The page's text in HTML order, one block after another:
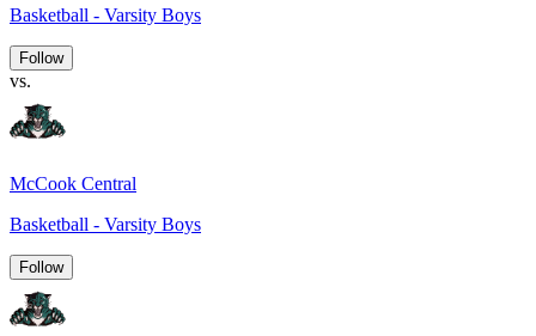
Basketball - Varsity Boys
Follow
vs.
McCook Central
Basketball - Varsity Boys
Follow